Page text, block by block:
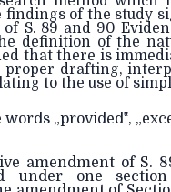
findings of the study
S. 89 and 90
definition of the
that there is
proper drafting,
to the use of
„provided‟,
amendment of S.
under one